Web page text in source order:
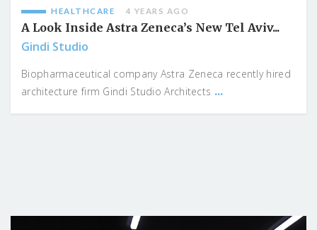
HEALTHCARE 4 YEARS AGO
A Look Inside Astra Zeneca’s New Tel Aviv...
Gindi Studio
Biopharmaceutical company Astra Zeneca recently hired
architecture firm Gindi Studio Architects ...